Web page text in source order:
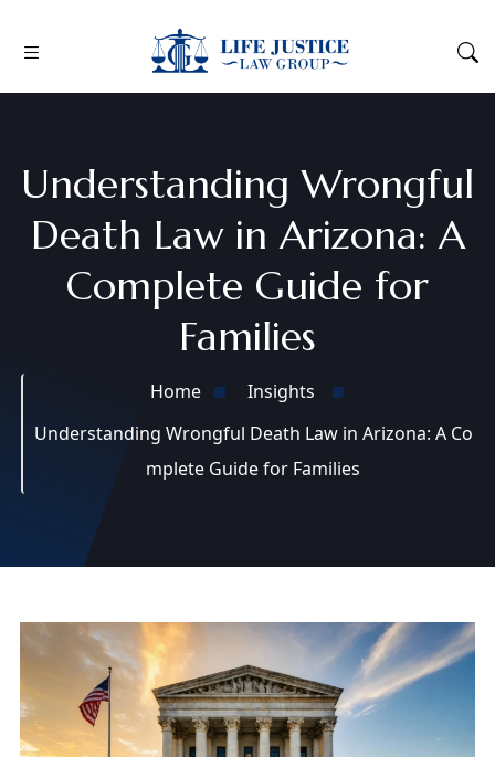
Understanding Wrongful
Death Law in Arizona: A
Complete Guide for
Families
Home
Insights
Understanding Wrongful Death Law in Arizona: A Co
mplete Guide for Families